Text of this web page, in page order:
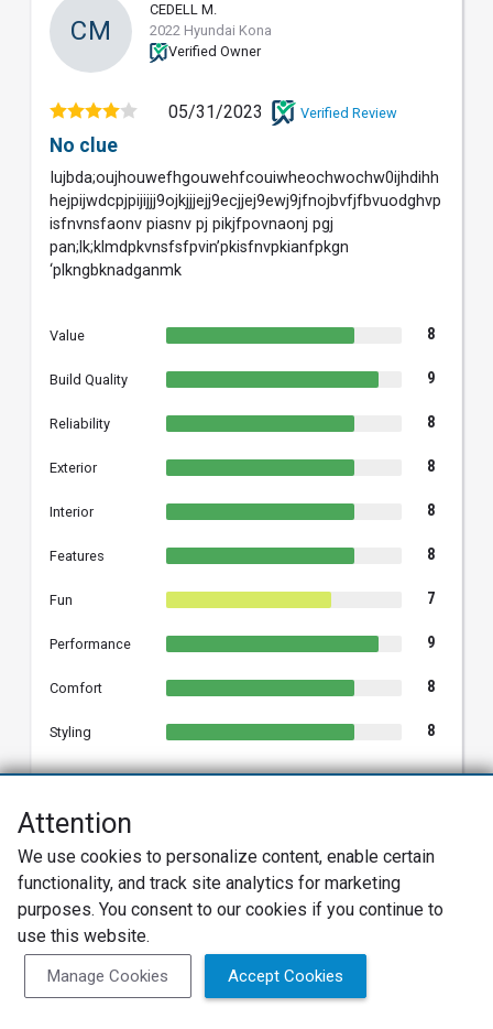
CM
CEDELL M.
2022 Hyundai Kona
Verified Owner
05/31/2023 Verified Review
No clue
Iujbda;oujhouwefhgouwehfcouiwheochwochw0ijhdihh
hejpijwdcpjpijijjj9ojkjjjejj9ecjjej9ewj9jfnojbvfjfbvuodghvp
isfnvnsfaonv piasnv pj pikjfpovnaonj pgj
pan;lk;klmdpkvnsfsfpvin’pkisfnvpkianfpkgn
‘plkngbknadganmk
Value 8
Build Quality 9
Reliability 8
Exterior 8
Interior 8
Features 8
Fun 7
Performance 9
Comfort 8
Styling 8
SS
2022 Hyundai Kona
Verified Owner
Good little hatchback
Attention
We use cookies to personalize content, enable certain
functionality, and track site analytics for marketing
purposes. You consent to our cookies if you continue to
use this website.
Manage Cookies Accept Cookies